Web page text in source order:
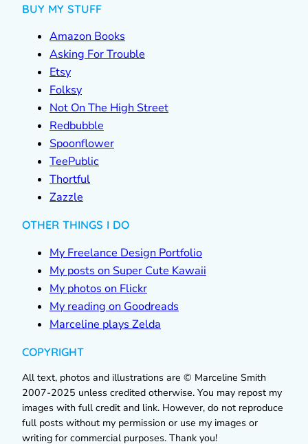
BUY MY STUFF
Amazon Books
Asking For Trouble
Etsy
Folksy
Not On The High Street
Redbubble
Spoonflower
TeePublic
Thortful
Zazzle
OTHER THINGS I DO
My Freelance Design Portfolio
My posts on Super Cute Kawaii
My photos on Flickr
My reading on Goodreads
Marceline plays Zelda
COPYRIGHT
All text, photos and illustrations are © Marceline Smith
2007-2025 unless credited otherwise. You may repost my
images with full credit and link. However, do not reproduce
full posts without my permission or use my images or
writing for commercial purposes. Thank you!